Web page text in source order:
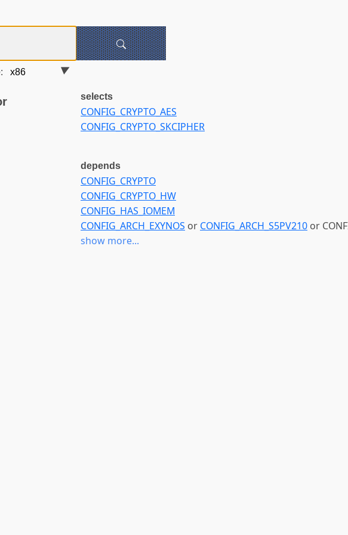
selects
CONFIG_CRYPTO_AES
CONFIG_CRYPTO_SKCIPHER
depends
CONFIG_CRYPTO
CONFIG_CRYPTO_HW
CONFIG_HAS_IOMEM
CONFIG_ARCH_EXYNOS or CONFIG_ARCH_S5PV210 or
show more...